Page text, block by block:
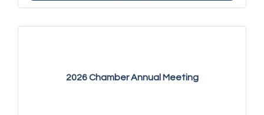
2026 Chamber Annual Meeting